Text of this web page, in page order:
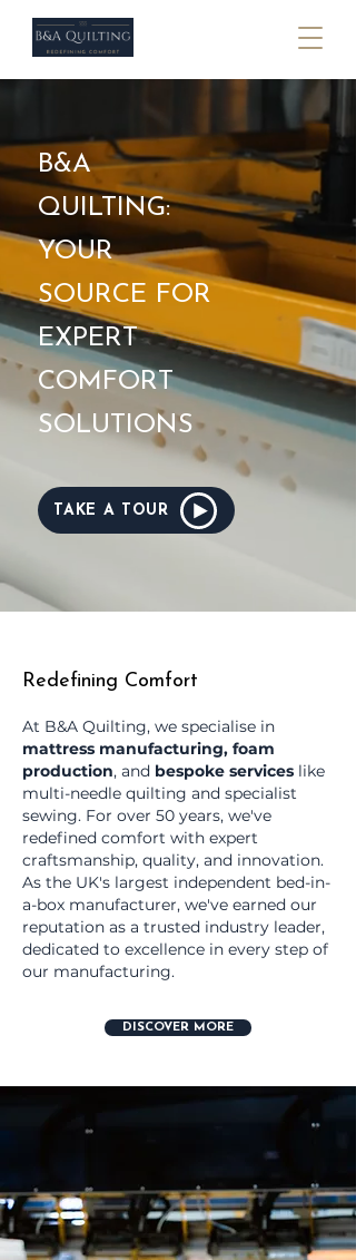
B&A
QUILTING:
YOUR
SOURCE FOR
EXPERT
COMFORT
SOLUTIONS
TAKE A TOUR
Redefining Comfort
At B&A Quilting, we specialise in
mattress manufacturing, foam
production, and bespoke services like
multi-needle quilting and specialist
sewing. For over 50 years, we've
redefined comfort with expert
craftsmanship, quality, and innovation.
As the UK's largest independent bed-in-
a-box manufacturer, we've earned our
reputation as a trusted industry leader,
dedicated to excellence in every step of
our manufacturing.
DISCOVER MORE